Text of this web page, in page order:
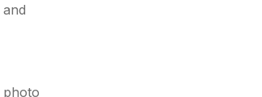
photo